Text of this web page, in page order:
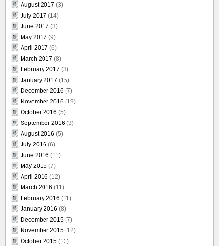
August 2017 (3)
July 2017 (14)
June 2017 (3)
May 2017 (9)
April 2017 (6)
March 2017 (8)
February 2017 (3)
January 2017 (15)
December 2016 (7)
November 2016 (19)
October 2016 (5)
September 2016 (3)
August 2016 (5)
July 2016 (6)
June 2016 (11)
May 2016 (7)
April 2016 (12)
March 2016 (11)
February 2016 (11)
January 2016 (8)
December 2015 (7)
November 2015 (12)
October 2015 (13)